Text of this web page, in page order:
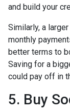
and build your
Similarly, a
monthly
better terms to
Saving for a
could pay off in
5. Buy